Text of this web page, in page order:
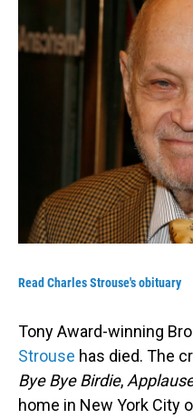
Read Charles Strouse's obituary
Tony Award-winning
Strouse has died. The
Bye Bye Birdie,
home in New York City